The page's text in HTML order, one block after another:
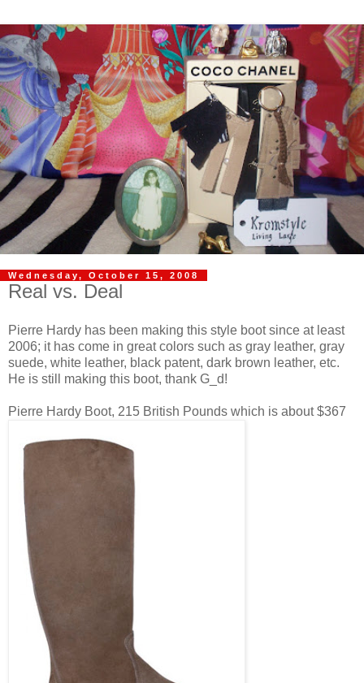
Wednesday, October 15, 2008
Real vs. Deal
Pierre Hardy has been making this style boot since at least
2006; it has come in great colors such as gray leather, gray
suede, white leather, black patent, dark brown leather, etc.
He is still making this boot, thank G_d!
Pierre Hardy Boot, 215 British Pounds which is about $367